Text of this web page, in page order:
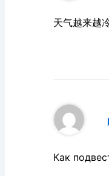
天气越来越
Как